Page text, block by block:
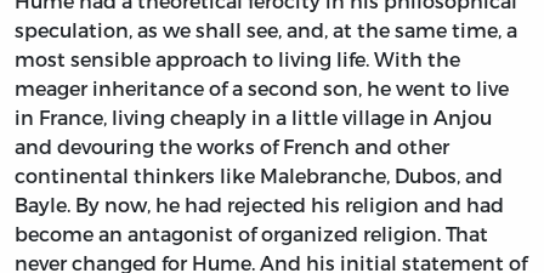
speculation, as we shall see, and, at the same time, a
most sensible approach to living life. With the
meager inheritance of a second son, he went to live
in France, living cheaply in a little village in Anjou
and devouring the works of French and other
continental thinkers like Malebranche, Dubos, and
Bayle. By now, he had rejected his religion and had
become an antagonist of organized religion. That
never changed for Hume. And his initial statement of